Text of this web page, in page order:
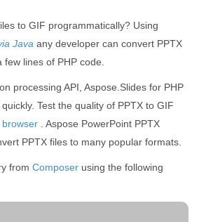
to GIF programmatically? Using
Java any developer can convert PPTX
lines of PHP code.
processing API, Aspose.Slides for PHP
Test the quality of PPTX to GIF
browser . Aspose PowerPoint PPTX
PPTX files to many popular formats.
from Composer using the following